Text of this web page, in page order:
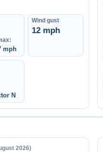
mph
Wind gust
12 mph
N
2026)